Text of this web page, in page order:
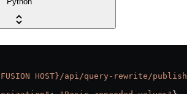
HOST}/api/query-rewrite/